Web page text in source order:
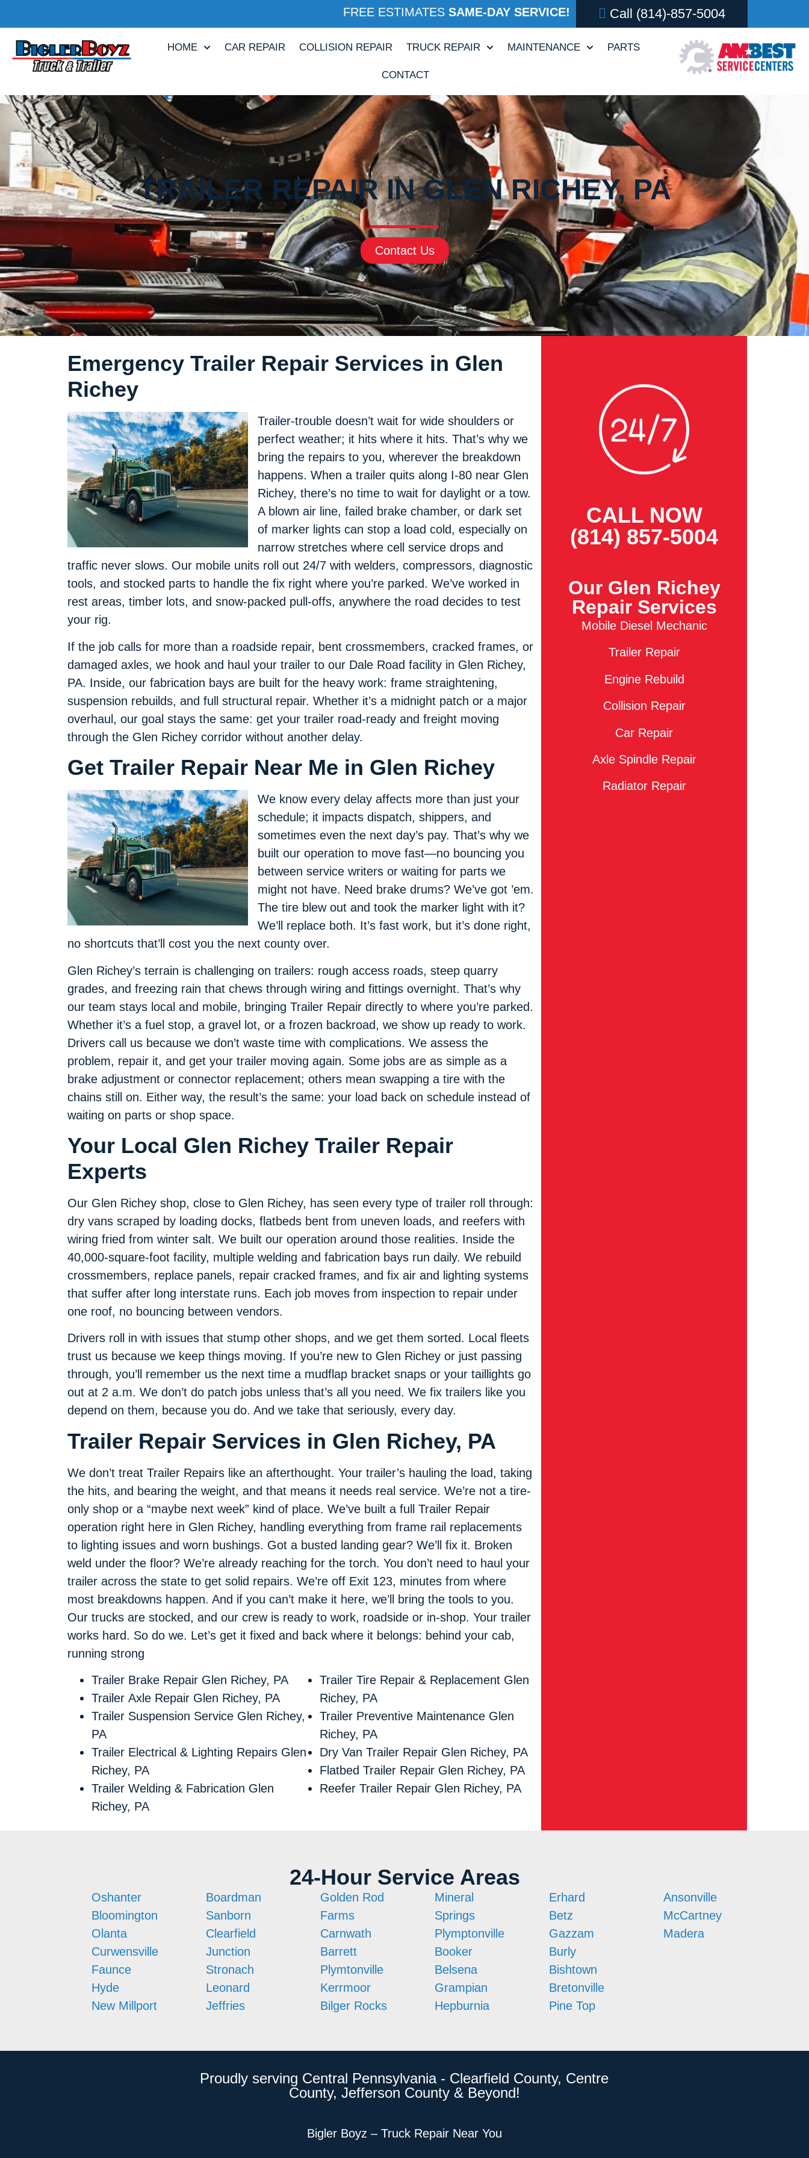
FREE ESTIMATES SAME-DAY SERVICE! Call (814)-857-5004
HOME CAR REPAIR COLLISION REPAIR TRUCK REPAIR MAINTENANCE PARTS
CONTACT
TRAILER REPAIR IN GLEN RICHEY, PA
Contact Us
Emergency Trailer Repair Services in Glen
Richey
Trailer-trouble doesn’t wait for wide shoulders or
perfect weather; it hits where it hits. That’s why we
bring the repairs to you, wherever the breakdown
happens. When a trailer quits along I-80 near Glen
Richey, there’s no time to wait for daylight or a tow.
A blown air line, failed brake chamber, or dark set
of marker lights can stop a load cold, especially on
narrow stretches where cell service drops and
traffic never slows. Our mobile units roll out 24/7 with welders, compressors, diagnostic
tools, and stocked parts to handle the fix right where you’re parked. We’ve worked in
rest areas, timber lots, and snow-packed pull-offs, anywhere the road decides to test
your rig.
If the job calls for more than a roadside repair, bent crossmembers, cracked frames, or
damaged axles, we hook and haul your trailer to our Dale Road facility in Glen Richey,
PA. Inside, our fabrication bays are built for the heavy work: frame straightening,
suspension rebuilds, and full structural repair. Whether it’s a midnight patch or a major
overhaul, our goal stays the same: get your trailer road-ready and freight moving
through the Glen Richey corridor without another delay.
Get Trailer Repair Near Me in Glen Richey
We know every delay affects more than just your
schedule; it impacts dispatch, shippers, and
sometimes even the next day’s pay. That’s why we
built our operation to move fast—no bouncing you
between service writers or waiting for parts we
might not have. Need brake drums? We’ve got ’em.
The tire blew out and took the marker light with it?
We’ll replace both. It’s fast work, but it’s done right,
no shortcuts that’ll cost you the next county over.
Glen Richey’s terrain is challenging on trailers: rough access roads, steep quarry
grades, and freezing rain that chews through wiring and fittings overnight. That’s why
our team stays local and mobile, bringing Trailer Repair directly to where you’re parked.
Whether it’s a fuel stop, a gravel lot, or a frozen backroad, we show up ready to work.
Drivers call us because we don’t waste time with complications. We assess the
problem, repair it, and get your trailer moving again. Some jobs are as simple as a
brake adjustment or connector replacement; others mean swapping a tire with the
chains still on. Either way, the result’s the same: your load back on schedule instead of
waiting on parts or shop space.
Your Local Glen Richey Trailer Repair
Experts
Our Glen Richey shop, close to Glen Richey, has seen every type of trailer roll through:
dry vans scraped by loading docks, flatbeds bent from uneven loads, and reefers with
wiring fried from winter salt. We built our operation around those realities. Inside the
40,000-square-foot facility, multiple welding and fabrication bays run daily. We rebuild
crossmembers, replace panels, repair cracked frames, and fix air and lighting systems
that suffer after long interstate runs. Each job moves from inspection to repair under
one roof, no bouncing between vendors.
Drivers roll in with issues that stump other shops, and we get them sorted. Local fleets
trust us because we keep things moving. If you’re new to Glen Richey or just passing
through, you’ll remember us the next time a mudflap bracket snaps or your taillights go
out at 2 a.m. We don’t do patch jobs unless that’s all you need. We fix trailers like you
depend on them, because you do. And we take that seriously, every day.
Trailer Repair Services in Glen Richey, PA
We don’t treat Trailer Repairs like an afterthought. Your trailer’s hauling the load, taking
the hits, and bearing the weight, and that means it needs real service. We’re not a tire-
only shop or a “maybe next week” kind of place. We’ve built a full Trailer Repair
operation right here in Glen Richey, handling everything from frame rail replacements
to lighting issues and worn bushings. Got a busted landing gear? We’ll fix it. Broken
weld under the floor? We’re already reaching for the torch. You don’t need to haul your
trailer across the state to get solid repairs. We’re off Exit 123, minutes from where
most breakdowns happen. And if you can’t make it here, we’ll bring the tools to you.
Our trucks are stocked, and our crew is ready to work, roadside or in-shop. Your trailer
works hard. So do we. Let’s get it fixed and back where it belongs: behind your cab,
running strong
Trailer Brake Repair Glen Richey, PA
Trailer Axle Repair Glen Richey, PA
Trailer Suspension Service Glen Richey,
PA
Trailer Electrical & Lighting Repairs Glen
Richey, PA
Trailer Welding & Fabrication Glen
Richey, PA
Trailer Tire Repair & Replacement Glen
Richey, PA
Trailer Preventive Maintenance Glen
Richey, PA
Dry Van Trailer Repair Glen Richey, PA
Flatbed Trailer Repair Glen Richey, PA
Reefer Trailer Repair Glen Richey, PA
CALL NOW
(814) 857-5004
Our Glen Richey
Repair Services
Mobile Diesel Mechanic
Trailer Repair
Engine Rebuild
Collision Repair
Car Repair
Axle Spindle Repair
Radiator Repair
24-Hour Service Areas
Oshanter
Bloomington
Olanta
Curwensville
Faunce
Hyde
New Millport
Boardman
Sanborn
Clearfield
Junction
Stronach
Leonard
Jeffries
Golden Rod
Farms
Carnwath
Barrett
Plymtonville
Kerrmoor
Bilger Rocks
Mineral
Springs
Plymptonville
Booker
Belsena
Grampian
Hepburnia
Erhard
Betz
Gazzam
Burly
Bishtown
Bretonville
Pine Top
Ansonville
McCartney
Madera
Proudly serving Central Pennsylvania - Clearfield County, Centre
County, Jefferson County & Beyond!
Bigler Boyz – Truck Repair Near You